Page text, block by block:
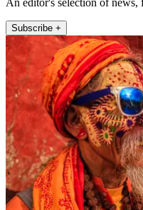
An editor's selection of news,
Subscribe +